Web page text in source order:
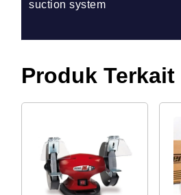
suction system
Produk Terkait